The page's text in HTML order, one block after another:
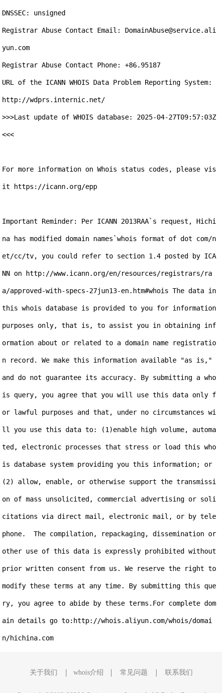
DNSSEC: unsigned
Registrar Abuse Contact Email: DomainAbuse@service.ali
yun.com
Registrar Abuse Contact Phone: +86.95187
URL of the ICANN WHOIS Data Problem Reporting System:
http://wdprs.internic.net/
>>>Last update of WHOIS database: 2025-04-27T09:57:03Z
<<<
For more information on Whois status codes, please vis
it https://icann.org/epp
Important Reminder: Per ICANN 2013RAA`s request, Hichi
na has modified domain names`whois format of dot com/n
et/cc/tv, you could refer to section 1.4 posted by ICA
NN on http://www.icann.org/en/resources/registrars/ra
a/approved-with-specs-27jun13-en.htm#whois The data in
this whois database is provided to you for information
purposes only, that is, to assist you in obtaining inf
ormation about or related to a domain name registratio
n record. We make this information available "as is,"
and do not guarantee its accuracy. By submitting a who
is query, you agree that you will use this data only f
or lawful purposes and that, under no circumstances wi
ll you use this data to: (1)enable high volume, automa
ted, electronic processes that stress or load this who
is database system providing you this information; or
(2) allow, enable, or otherwise support the transmissi
on of mass unsolicited, commercial advertising or soli
citations via direct mail, electronic mail, or by tele
phone.  The compilation, repackaging, dissemination or
other use of this data is expressly prohibited without
prior written consent from us. We reserve the right to
modify these terms at any time. By submitting this que
ry, you agree to abide by these terms.For complete dom
ain details go to:http://whois.aliyun.com/whois/domai
关于我们 whois介绍 常见问题 联系我们